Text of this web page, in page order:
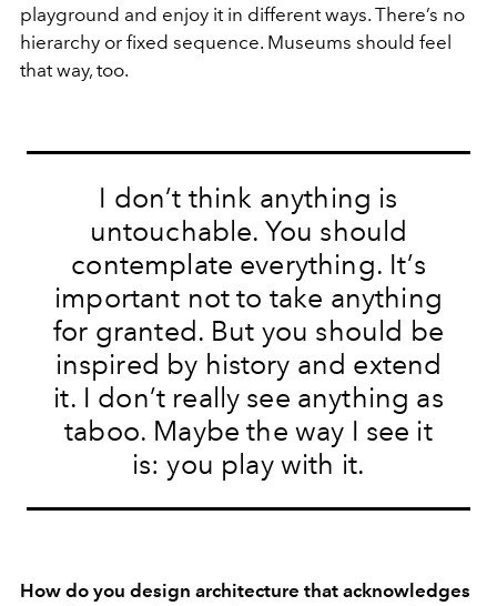
playground and enjoy it in different ways. There’s no
hierarchy or fixed sequence. Museums should feel
that way, too.
I don’t think anything is
untouchable. You should
contemplate everything. It’s
important not to take anything
for granted. But you should be
inspired by history and extend
it. I don’t really see anything as
taboo. Maybe the way I see it
is: you play with it.
How do you design architecture that acknowledges